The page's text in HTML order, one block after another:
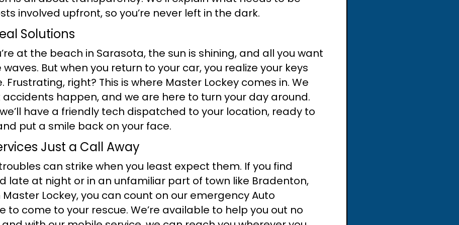
involved upfront, so you’re never left in the dark.
Solutions
at the beach in Sarasota, the sun is shining, and all you want
But when you return to your car, you realize your keys
Frustrating, right? This is where Master Lockey comes in. We
happen, and we are here to turn your day around.
have a friendly tech dispatched to your location, ready to
put a smile back on your face.
Just a Call Away
can strike when you least expect them. If you find
late at night or in an unfamiliar part of town like Bradenton,
Master Lockey, you can count on our emergency Auto
to come to your rescue. We’re available to help you out no